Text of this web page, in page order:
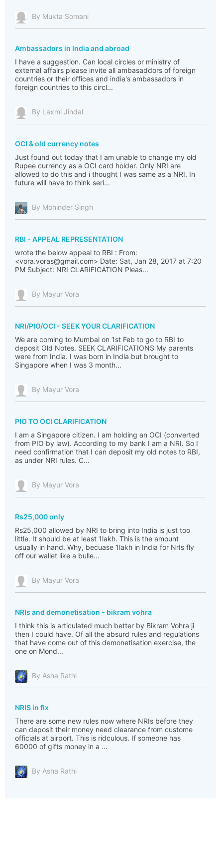
By Mukta Somani
Ambassadors in India and abroad
I have a suggestion. Can local circles or ministry of
external affairs please invite all ambasaddors of foreign
countries or their offices and india's ambassadors in
foreign countries to this circl...
By Laxmi Jindal
OCI & old currency notes
Just found out today that I am unable to change my old
Rupee currency as a OCI card holder. Only NRI are
allowed to do this and i thought I was same as a NRI. In
future will have to think seri...
By Mohinder Singh
RBI - APPEAL REPRESENTATION
wrote the below appeal to RBI : From:
<vora.voras@gmail.com> Date: Sat, Jan 28, 2017 at 7:20
PM Subject: NRI CLARIFICATION Pleas...
By Mayur Vora
NRI/PIO/OCI - SEEK YOUR CLARIFICATION
We are coming to Mumbai on 1st Feb to go to RBI to
deposit Old Notes. SEEK CLARIFICATIONS My parents
were from India. I was born in India but brought to
Singapore when I was 3 month...
By Mayur Vora
PIO TO OCI CLARIFICATION
I am a Singapore citizen. I am holding an OCI (converted
from PIO by law). According to my bank I am a NRI. So I
need confirmation that I can deposit my old notes to RBI,
as under NRI rules. C...
By Mayur Vora
Rs25,000 only
Rs25,000 allowed by NRI to bring into India is just too
little. It should be at least 1lakh. This is the amount
usually in hand. Why, becuase 1lakh in India for NrIs fly
off our wallet like a bulle...
By Mayur Vora
NRIs and demonetisation - bikram vohra
I think this is articulated much better by Bikram Vohra ji
then I could have. Of all the absurd rules and regulations
that have come out of this demonetisation exercise, the
one on Mond...
By Asha Rathi
NRIS in fix
There are some new rules now where NRIs before they
can deposit their money need clearance from custome
officials at airport. This is ridculous. If someone has
60000 of gifts money in a ...
By Asha Rathi